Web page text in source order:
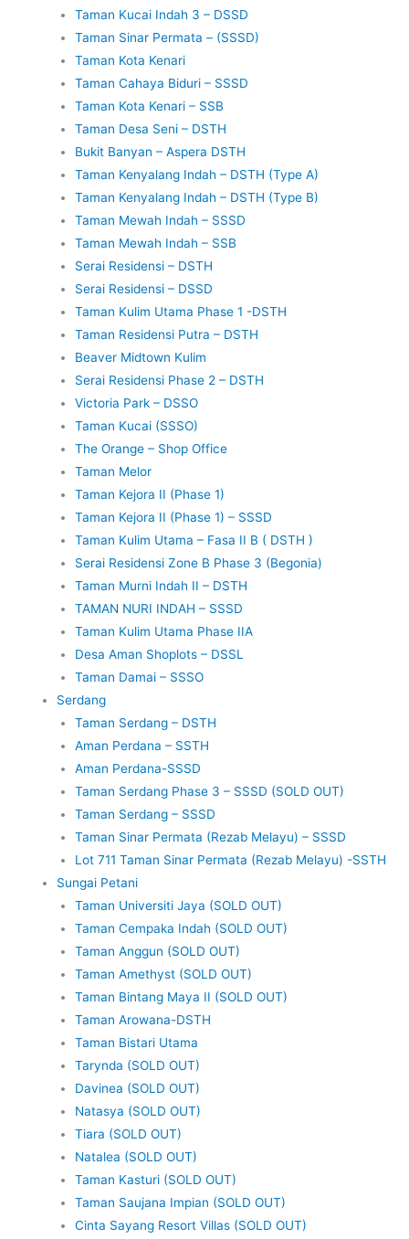
Taman Kucai Indah 3 – DSSD
Taman Sinar Permata – (SSSD)
Taman Kota Kenari
Taman Cahaya Biduri – SSSD
Taman Kota Kenari – SSB
Taman Desa Seni – DSTH
Bukit Banyan – Aspera DSTH
Taman Kenyalang Indah – DSTH (Type A)
Taman Kenyalang Indah – DSTH (Type B)
Taman Mewah Indah – SSSD
Taman Mewah Indah – SSB
Serai Residensi – DSTH
Serai Residensi – DSSD
Taman Kulim Utama Phase 1 -DSTH
Taman Residensi Putra – DSTH
Beaver Midtown Kulim
Serai Residensi Phase 2 – DSTH
Victoria Park – DSSO
Taman Kucai (SSSO)
The Orange – Shop Office
Taman Melor
Taman Kejora II (Phase 1)
Taman Kejora II (Phase 1) – SSSD
Taman Kulim Utama – Fasa II B ( DSTH )
Serai Residensi Zone B Phase 3 (Begonia)
Taman Murni Indah II – DSTH
TAMAN NURI INDAH – SSSD
Taman Kulim Utama Phase IIA
Desa Aman Shoplots – DSSL
Taman Damai – SSSO
Serdang
Taman Serdang – DSTH
Aman Perdana – SSTH
Aman Perdana-SSSD
Taman Serdang Phase 3 – SSSD (SOLD OUT)
Taman Serdang – SSSD
Taman Sinar Permata (Rezab Melayu) – SSSD
Lot 711 Taman Sinar Permata (Rezab Melayu) -SSTH
Sungai Petani
Taman Universiti Jaya (SOLD OUT)
Taman Cempaka Indah (SOLD OUT)
Taman Anggun (SOLD OUT)
Taman Amethyst (SOLD OUT)
Taman Bintang Maya II (SOLD OUT)
Taman Arowana-DSTH
Taman Bistari Utama
Tarynda (SOLD OUT)
Davinea (SOLD OUT)
Natasya (SOLD OUT)
Tiara (SOLD OUT)
Natalea (SOLD OUT)
Taman Kasturi (SOLD OUT)
Taman Saujana Impian (SOLD OUT)
Cinta Sayang Resort Villas (SOLD OUT)